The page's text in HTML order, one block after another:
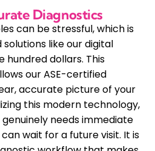
Diagnostics
can be stressful, which is
like our digital
hundred dollars. This
our ASE-certified
accurate picture of your
this modern technology,
needs immediate
wait for a future visit. It is